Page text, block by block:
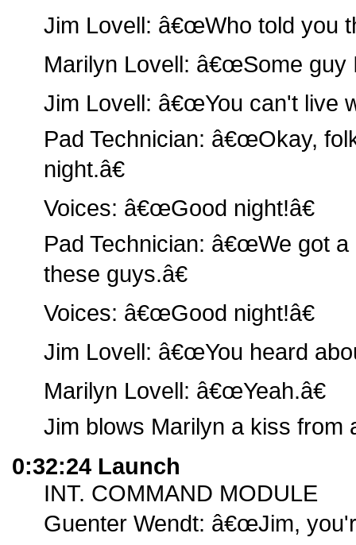
Jim Lovell: â€œWho told you
Marilyn Lovell: â€œSome guy I
Jim Lovell: â€œYou can't live
Pad Technician: â€œOkay,
night.â€
Voices: â€œGood night!â€
Pad Technician: â€œWe got
these guys.â€
Voices: â€œGood night!â€
Jim Lovell: â€œYou heard
Marilyn Lovell: â€œYeah.â€
Jim blows Marilyn a kiss from
0:32:24 Launch
INT. COMMAND MODULE
Guenter Wendt: â€œJim,